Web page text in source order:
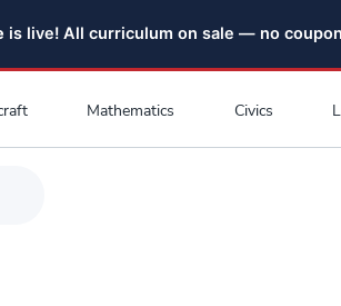
is live! All curriculum on sale — no
Mathematics Civics